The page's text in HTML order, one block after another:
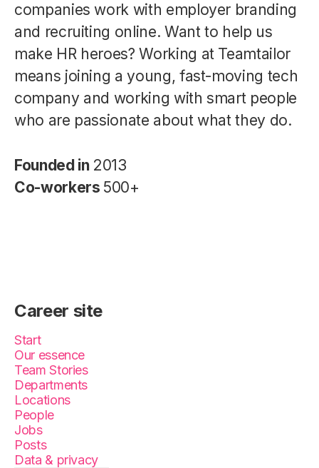
companies work with employer branding
and recruiting online. Want to help us
make HR heroes? Working at Teamtailor
means joining a young, fast-moving tech
company and working with smart people
who are passionate about what they do.
Founded in 2013
Co-workers 500+
Career site
Start
Our essence
Team Stories
Departments
Locations
People
Jobs
Posts
Data & privacy